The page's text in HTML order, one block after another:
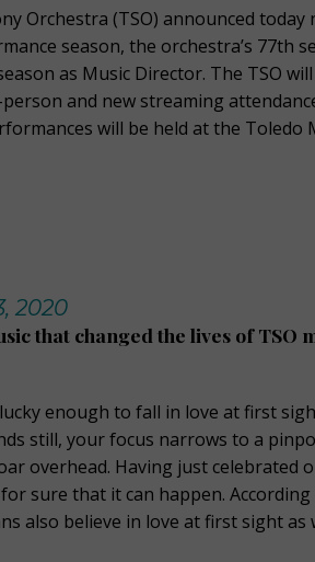
Orchestra (TSO) announced today
season, the orchestra’s 77th
as Music Director. The TSO
person and new streaming
will be held at the Toledo
2020
that changed the lives of TSO
enough to fall in love at first
still, your focus narrows to a
overhead. Having just celebrated
sure that it can happen.
also believe in love at first sight as